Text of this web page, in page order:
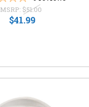
MSRP: $51.00
$41.99